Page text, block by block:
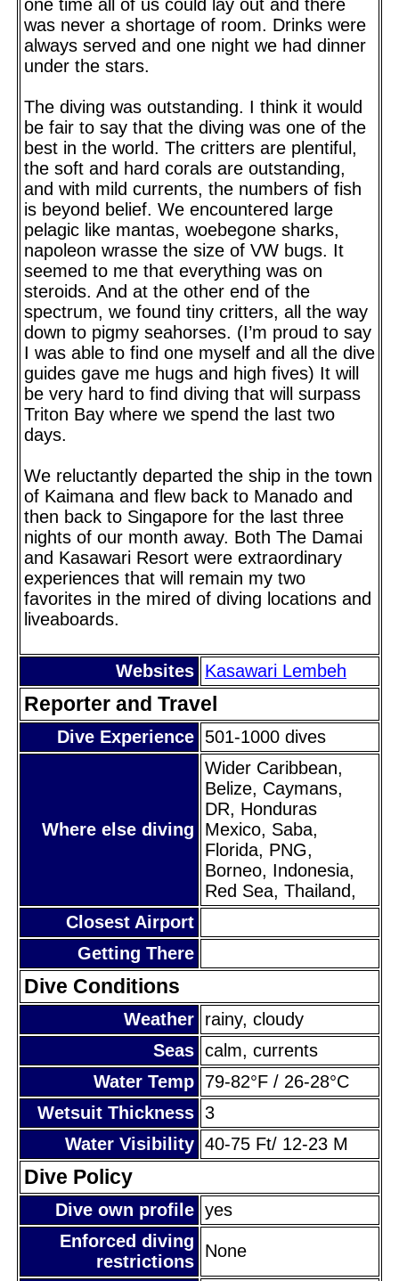
one time all of us could lay out and there
was never a shortage of room. Drinks were
always served and one night we had dinner
under the stars.
The diving was outstanding. I think it would
be fair to say that the diving was one of the
best in the world. The critters are plentiful,
the soft and hard corals are outstanding,
and with mild currents, the numbers of fish
is beyond belief. We encountered large
pelagic like mantas, woebegone sharks,
napoleon wrasse the size of VW bugs. It
seemed to me that everything was on
steroids. And at the other end of the
spectrum, we found tiny critters, all the way
down to pigmy seahorses. (I’m proud to say
I was able to find one myself and all the dive
guides gave me hugs and high fives) It will
be very hard to find diving that will surpass
Triton Bay where we spend the last two
days.
We reluctantly departed the ship in the town
of Kaimana and flew back to Manado and
then back to Singapore for the last three
nights of our month away. Both The Damai
and Kasawari Resort were extraordinary
experiences that will remain my two
favorites in the mired of diving locations and
liveaboards.
Websites Kasawari Lembeh
Reporter and Travel
Dive Experience 501-1000 dives
Where else diving
Wider Caribbean,
Belize, Caymans,
DR, Honduras
Mexico, Saba,
Florida, PNG,
Borneo, Indonesia,
Red Sea, Thailand,
Closest Airport
Getting There
Dive Conditions
Weather rainy, cloudy
Seas calm, currents
Water Temp 79-82°F / 26-28°C
Wetsuit Thickness 3
Water Visibility 40-75 Ft/ 12-23 M
Dive Policy
Dive own profile yes
Enforced diving
restrictions
None